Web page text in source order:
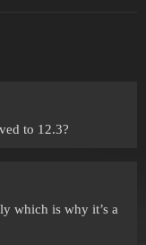
to 12.3?
which is why it’s a